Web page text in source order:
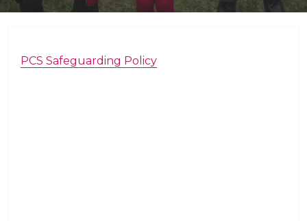
PCS Safeguarding Policy